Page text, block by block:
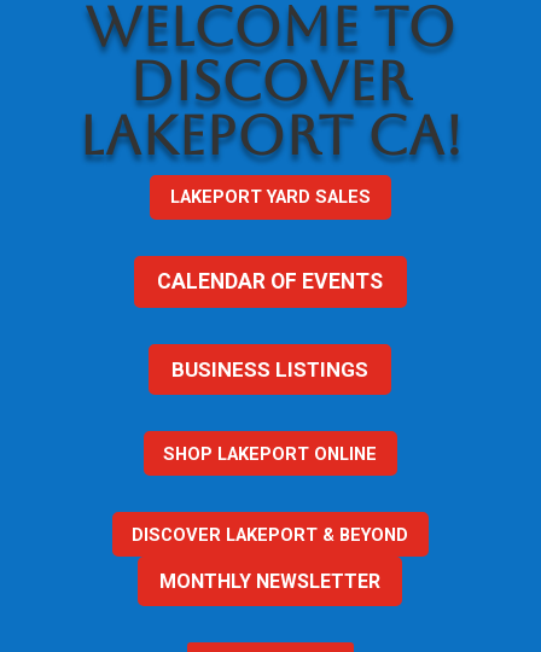
WELCOME TO
DISCOVER
LAKEPORT CA!
LAKEPORT YARD SALES
CALENDAR OF EVENTS
BUSINESS LISTINGS
SHOP LAKEPORT ONLINE
DISCOVER LAKEPORT & BEYOND
MONTHLY NEWSLETTER